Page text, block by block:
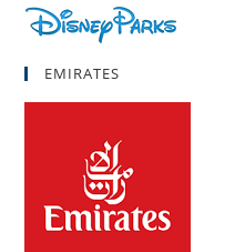
EMIRATES